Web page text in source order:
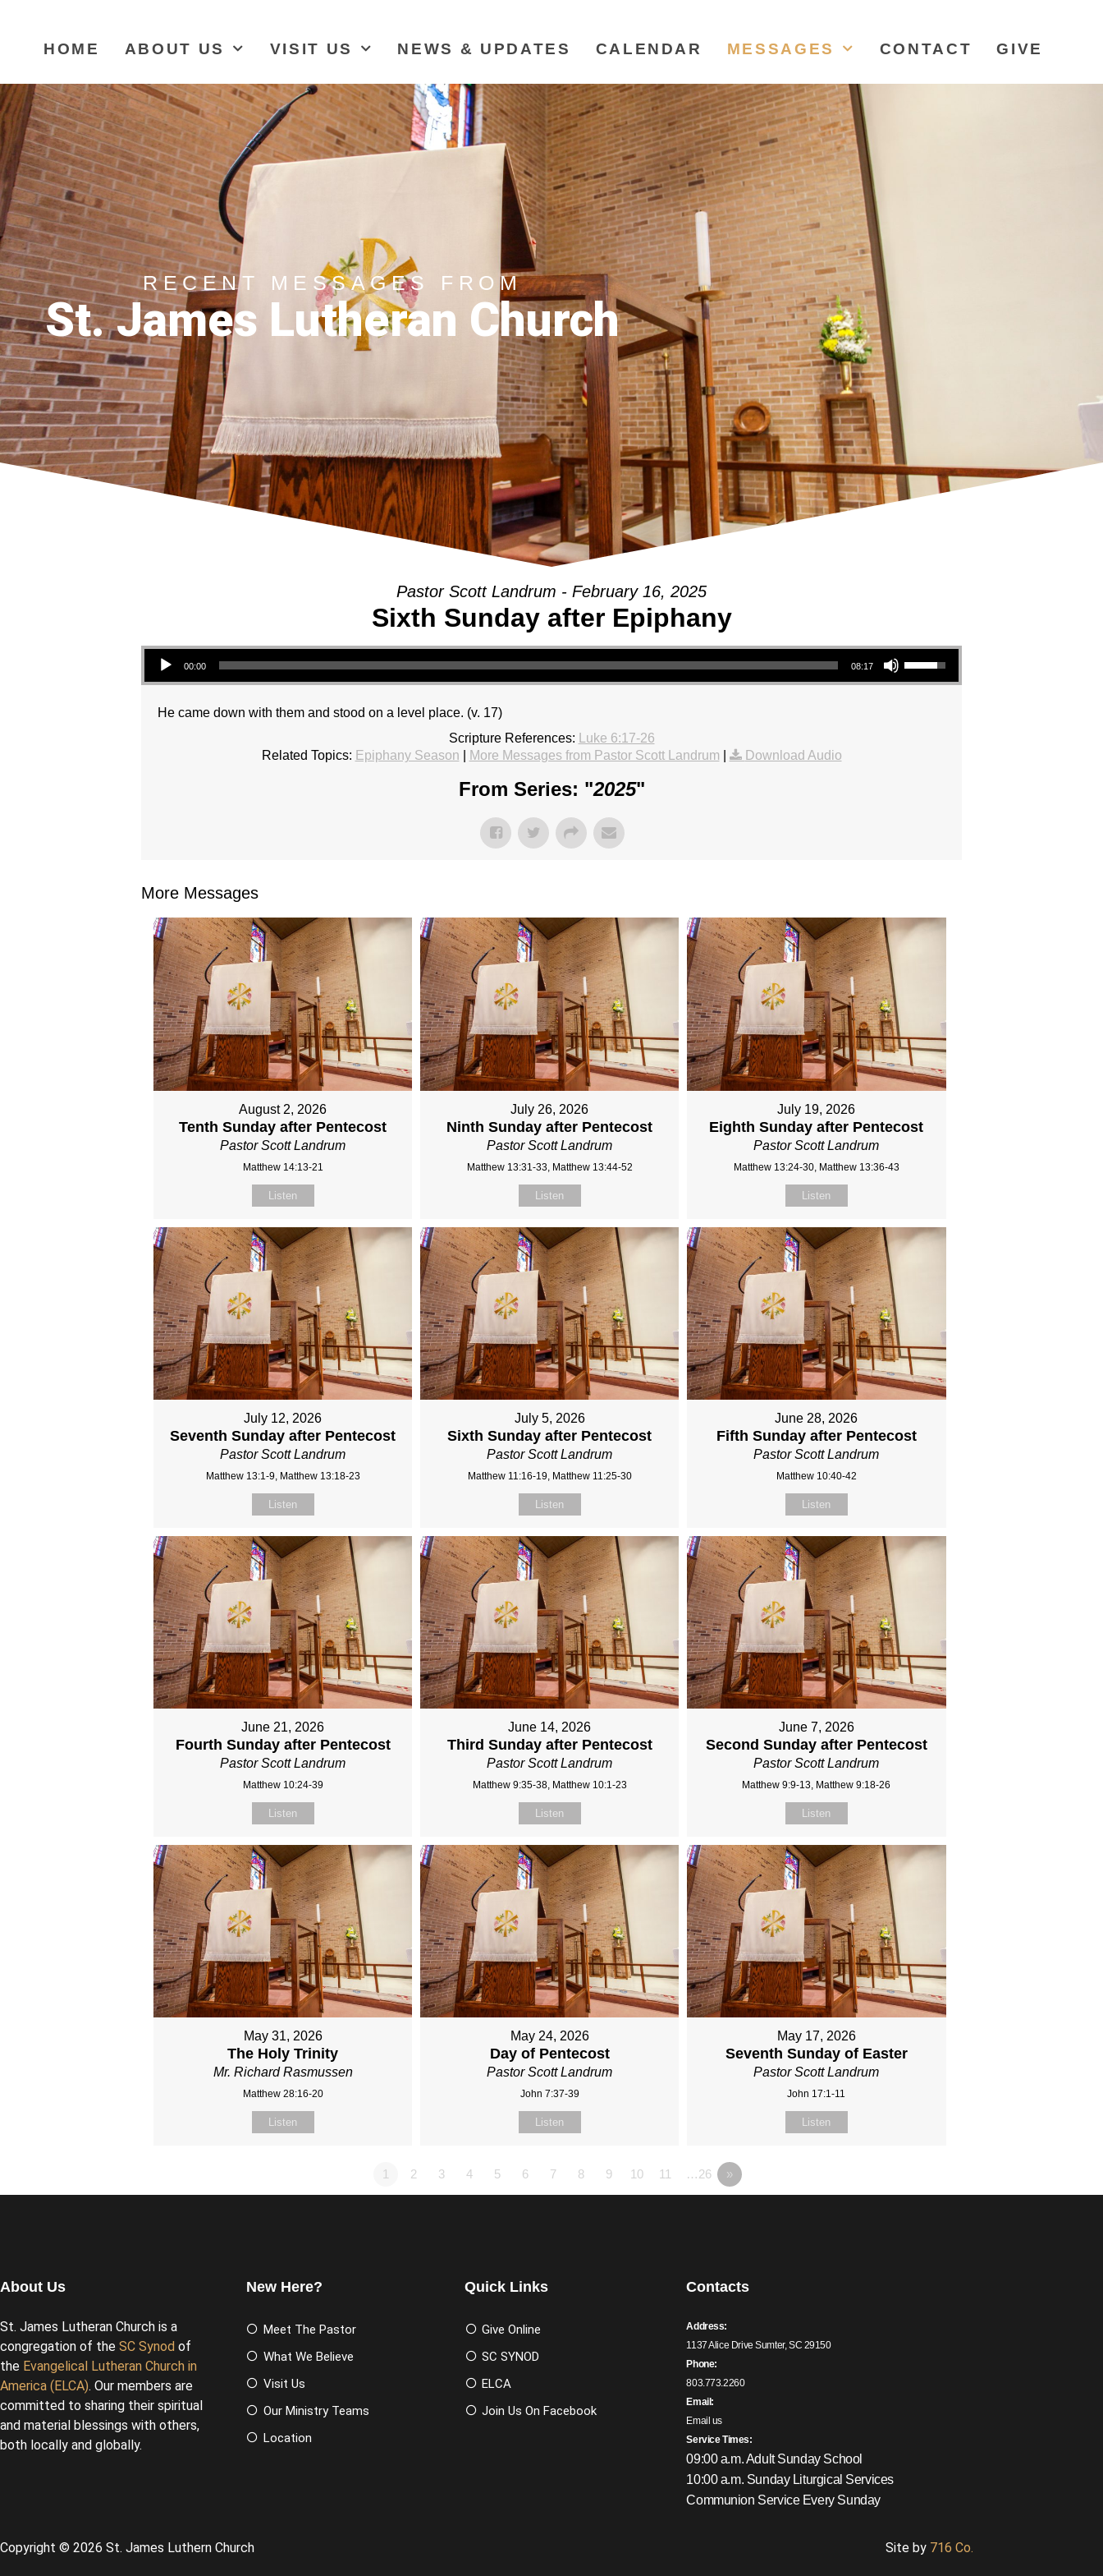
HOME ABOUT US VISIT US NEWS & UPDATES CALENDAR MESSAGES CONTACT GIVE
RECENT MESSAGES FROM
St. James Lutheran Church
Pastor Scott Landrum - February 16, 2025
Sixth Sunday after Epiphany
Audio Player
00:00 08:17
Use Up/Down Arrow keys to increase or decrease volume.
He came down with them and stood on a level place. (v. 17)
Scripture References:
Luke 6:17-26
Related Topics: Epiphany Season More Messages from Pastor Scott Landrum Download Audio
From Series: "2025"
More Messages
August 2, 2026
Tenth Sunday after Pentecost
Pastor Scott Landrum
Matthew 14:13-21
Listen
July 26, 2026
Ninth Sunday after Pentecost
Pastor Scott Landrum
Matthew 13:31-33, Matthew 13:44-52
Listen
July 19, 2026
Eighth Sunday after Pentecost
Pastor Scott Landrum
Matthew 13:24-30, Matthew 13:36-43
Listen
July 12, 2026
Seventh Sunday after Pentecost
Pastor Scott Landrum
Matthew 13:1-9, Matthew 13:18-23
Listen
July 5, 2026
Sixth Sunday after Pentecost
Pastor Scott Landrum
Matthew 11:16-19, Matthew 11:25-30
Listen
June 28, 2026
Fifth Sunday after Pentecost
Pastor Scott Landrum
Matthew 10:40-42
Listen
June 21, 2026
Fourth Sunday after Pentecost
Pastor Scott Landrum
Matthew 10:24-39
Listen
June 14, 2026
Third Sunday after Pentecost
Pastor Scott Landrum
Matthew 9:35-38, Matthew 10:1-23
Listen
June 7, 2026
Second Sunday after Pentecost
Pastor Scott Landrum
Matthew 9:9-13, Matthew 9:18-26
Listen
May 31, 2026
The Holy Trinity
Mr. Richard Rasmussen
Matthew 28:16-20
Listen
May 24, 2026
Day of Pentecost
Pastor Scott Landrum
John 7:37-39
Listen
May 17, 2026
Seventh Sunday of Easter
Pastor Scott Landrum
John 17:1-11
Listen
1 2 3 4 5 6 7 8 9 10 11 …26 »
About Us
St. James Lutheran Church is a
congregation of the SC Synod of
the Evangelical Lutheran Church in
America (ELCA). Our members are
committed to sharing their spiritual
and material blessings with others,
both locally and globally.
New Here?
Meet The Pastor
What We Believe
Visit Us
Our Ministry Teams
Location
Quick Links
Give Online
SC SYNOD
ELCA
Join Us On Facebook
Contacts
Address:
1137 Alice Drive Sumter, SC 29150
Phone:
803.773.2260
Email:
Email us
Service Times:
09:00 a.m. Adult Sunday School
10:00 a.m. Sunday Liturgical Services
Communion Service Every Sunday
Copyright © 2026 St. James Luthern Church Site by 716 Co.